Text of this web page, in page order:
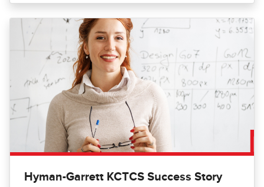
Hyman-Garrett KCTCS Success Story